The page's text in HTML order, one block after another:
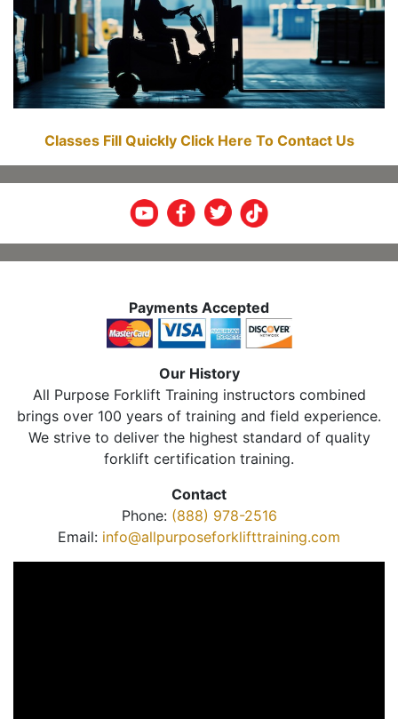
Classes Fill Quickly Click Here To Contact Us
Payments Accepted
Our History
All Purpose Forklift Training instructors combined
brings over 100 years of training and field experience.
We strive to deliver the highest standard of quality
forklift certification training.
Contact
Phone: (888) 978-2516
Email: info@allpurposeforklifttraining.com